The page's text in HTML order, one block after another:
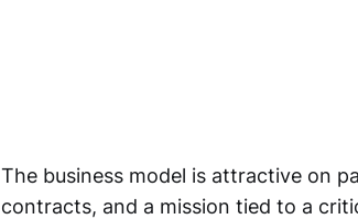
The business model is attractive on
contracts, and a mission tied to a